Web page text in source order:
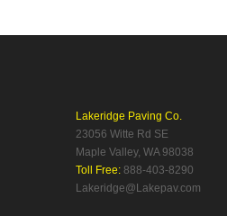
Lakeridge Paving Co.
23056 Witte Rd SE
Maple Valley, WA 98038
Toll Free: 888-403-8290
Lakeridge@Lakepav.com